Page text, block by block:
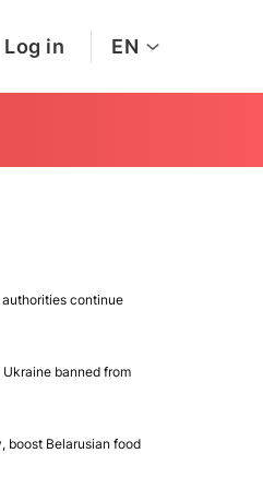
Log in EN
continue
banned from
boost Belarusian food